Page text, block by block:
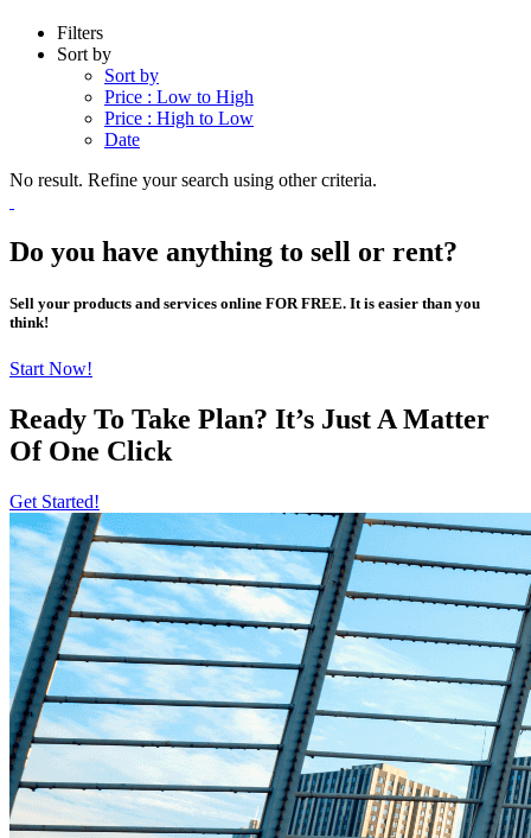
Filters
Sort by
Sort by
Price : Low to High
Price : High to Low
Date
No result. Refine your search using other criteria.
Do you have anything to sell or rent?
Sell your products and services online FOR FREE. It is easier than you
think!
Start Now!
Ready To Take Plan? It’s Just A Matter
Of One Click
Get Started!